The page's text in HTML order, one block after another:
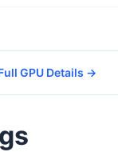
GPU Details →